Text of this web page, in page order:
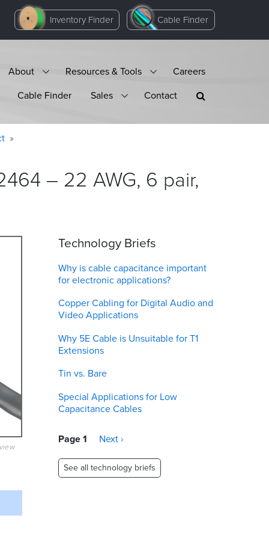
Inventory Finder Cable Finder
About Resources & Tools
Careers
Cable Finder
Sales Contact
– 22 AWG, 6 pair,
Technology Briefs
Why is cable capacitance important
for electronic applications?
Copper Cabling for Digital Audio and
Video Applications
Why 5E Cable is Unsuitable for T1
Extensions
Tin vs. Bare
Special Applications for Low
Capacitance Cables
Pagination
Page 1
Next
Next ›
See all technology briefs